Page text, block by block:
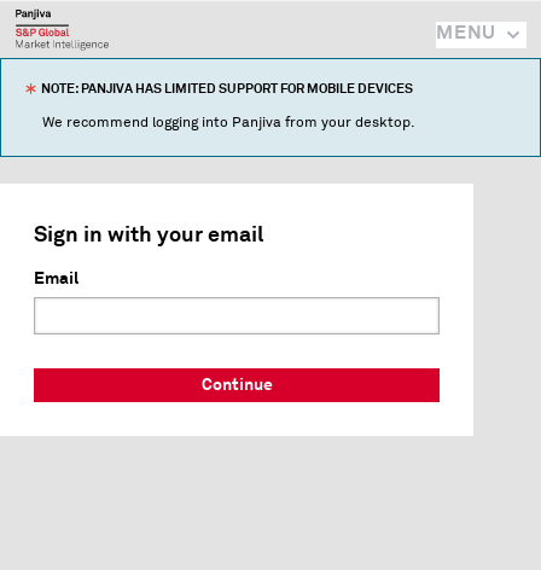
MENU
NOTE: PANJIVA HAS LIMITED SUPPORT FOR MOBILE DEVICES
We recommend logging into Panjiva from your desktop.
Sign in with your email
Email
Continue